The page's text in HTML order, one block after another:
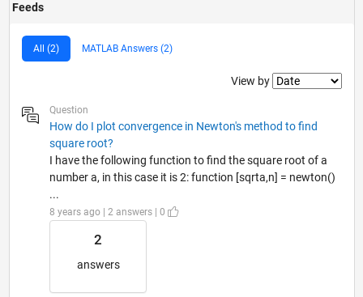
Feeds
All (2) MATLAB Answers (2)
Filter2
View by
Question
How do I plot convergence in Newton's method to find
square root?
I have the following function to find the square root of a
number a, in this case it is 2: function [sqrta,n] = newton()
...
8 years ago | 2 answers | 0
2
answers